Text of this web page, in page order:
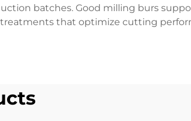
batches. Good milling burs
that optimize cutting